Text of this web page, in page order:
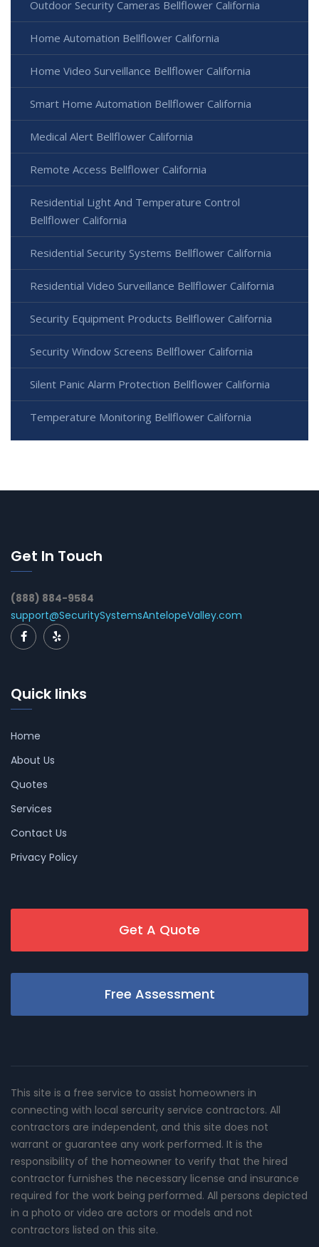
Outdoor Security Cameras Bellflower California
Home Automation Bellflower California
Home Video Surveillance Bellflower California
Smart Home Automation Bellflower California
Medical Alert Bellflower California
Remote Access Bellflower California
Residential Light And Temperature Control
Bellflower California
Residential Security Systems Bellflower California
Residential Video Surveillance Bellflower California
Security Equipment Products Bellflower California
Security Window Screens Bellflower California
Silent Panic Alarm Protection Bellflower California
Temperature Monitoring Bellflower California
Get In Touch
(888) 884-9584
support@SecuritySystemsAntelopeValley.com
Quick links
Home
About Us
Quotes
Services
Contact Us
Privacy Policy
Get A Quote
Free Assessment
This site is a free service to assist homeowners in
connecting with local sercurity service contractors. All
contractors are independent, and this site does not
warrant or guarantee any work performed. It is the
responsibility of the homeowner to verify that the hired
contractor furnishes the necessary license and insurance
required for the work being performed. All persons depicted
in a photo or video are actors or models and not
contractors listed on this site.